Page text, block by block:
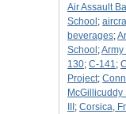
Air Assault
School ;
beverages;
School ;
130; C-141;
Project;
McGillicuddy II
; Corsica,